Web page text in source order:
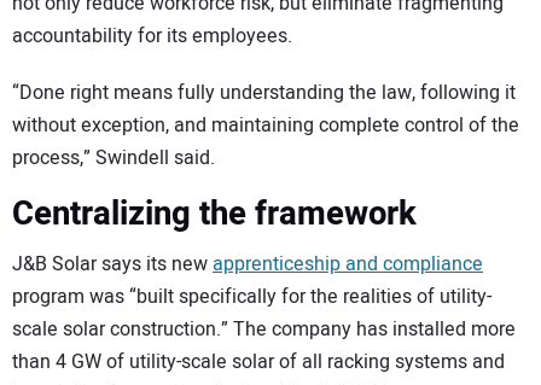
accountability for its employees.
“Done right means fully understanding the law, following it
without exception, and maintaining complete control of the
process,” Swindell said.
Centralizing the framework
J&B Solar says its newapprenticeship and compliance
program was “built specifically for the realities of utility-
scale solar construction.” The company has installed more
than 4 GW of utility-scale solar of all racking systems and